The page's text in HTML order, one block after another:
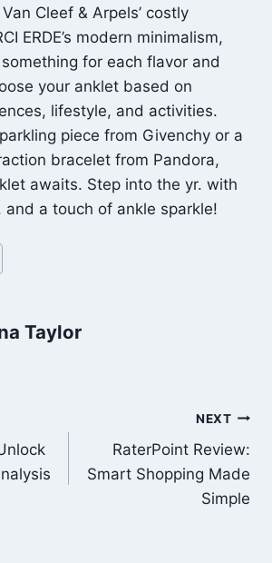
Cleef & Arpels’ costly
ERDE’s modern minimalism,
for each flavor and
your anklet based on
lifestyle, and activities.
piece from Givenchy or a
bracelet from Pandora,
awaits. Step into the yr. with
and a touch of ankle sparkle!
Taylor
NEXT
RaterPoint Review:
Smart Shopping Made
Simple